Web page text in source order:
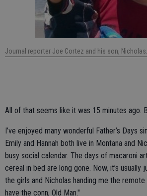
Journal reporter Joe Cortez and his son, Nicholas.
All of that seems like it was 15 minutes ago.
I’ve enjoyed many wonderful Father’s Days
Emily and Hannah both live in Montana and
busy social calendar. The days of macaroni
cereal in bed are long gone. Now, it’s usually
the girls and Nicholas handing me the remote
have the conn, Old Man."